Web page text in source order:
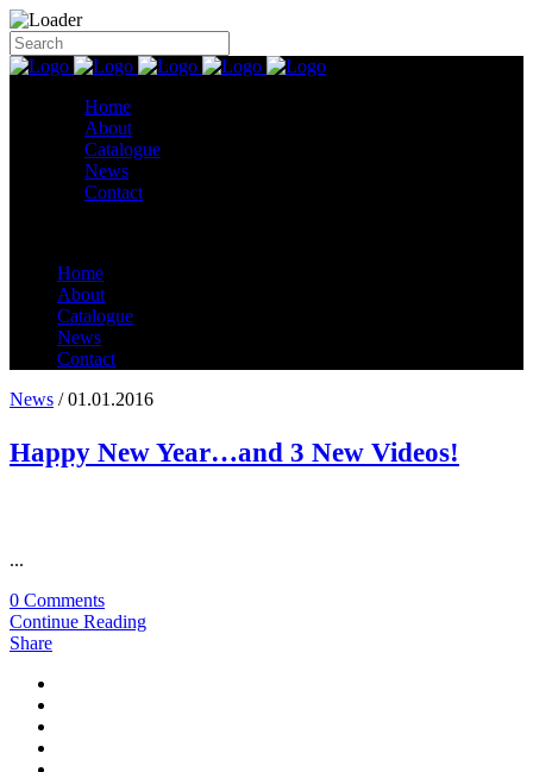
Home
About
Catalogue
News
Contact
Home
About
Catalogue
News
Contact
News / 01.01.2016
Happy New Year…and 3 New Videos!
...
0 Comments
Continue Reading
Share